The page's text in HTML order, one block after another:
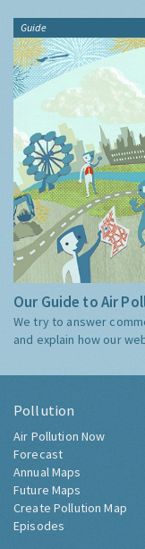
Guide
Our Guide to Air
We try to answer
and explain how our
Pollution
Air Pollution Now
Forecast
Annual Maps
Future Maps
Create Pollution Map
Episodes